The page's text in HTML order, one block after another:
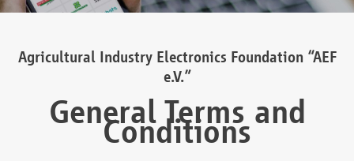
Agricultural Industry Electronics Foundation “AEF
e.V.”
General Terms and
Conditions